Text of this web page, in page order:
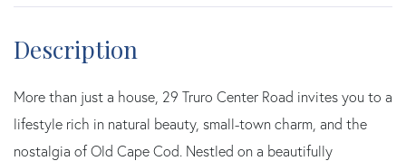
More than just a house, 29 Truro Center Road invites you to a
lifestyle rich in natural beauty, small-town charm, and the
nostalgia of Old Cape Cod. Nestled on a beautifully